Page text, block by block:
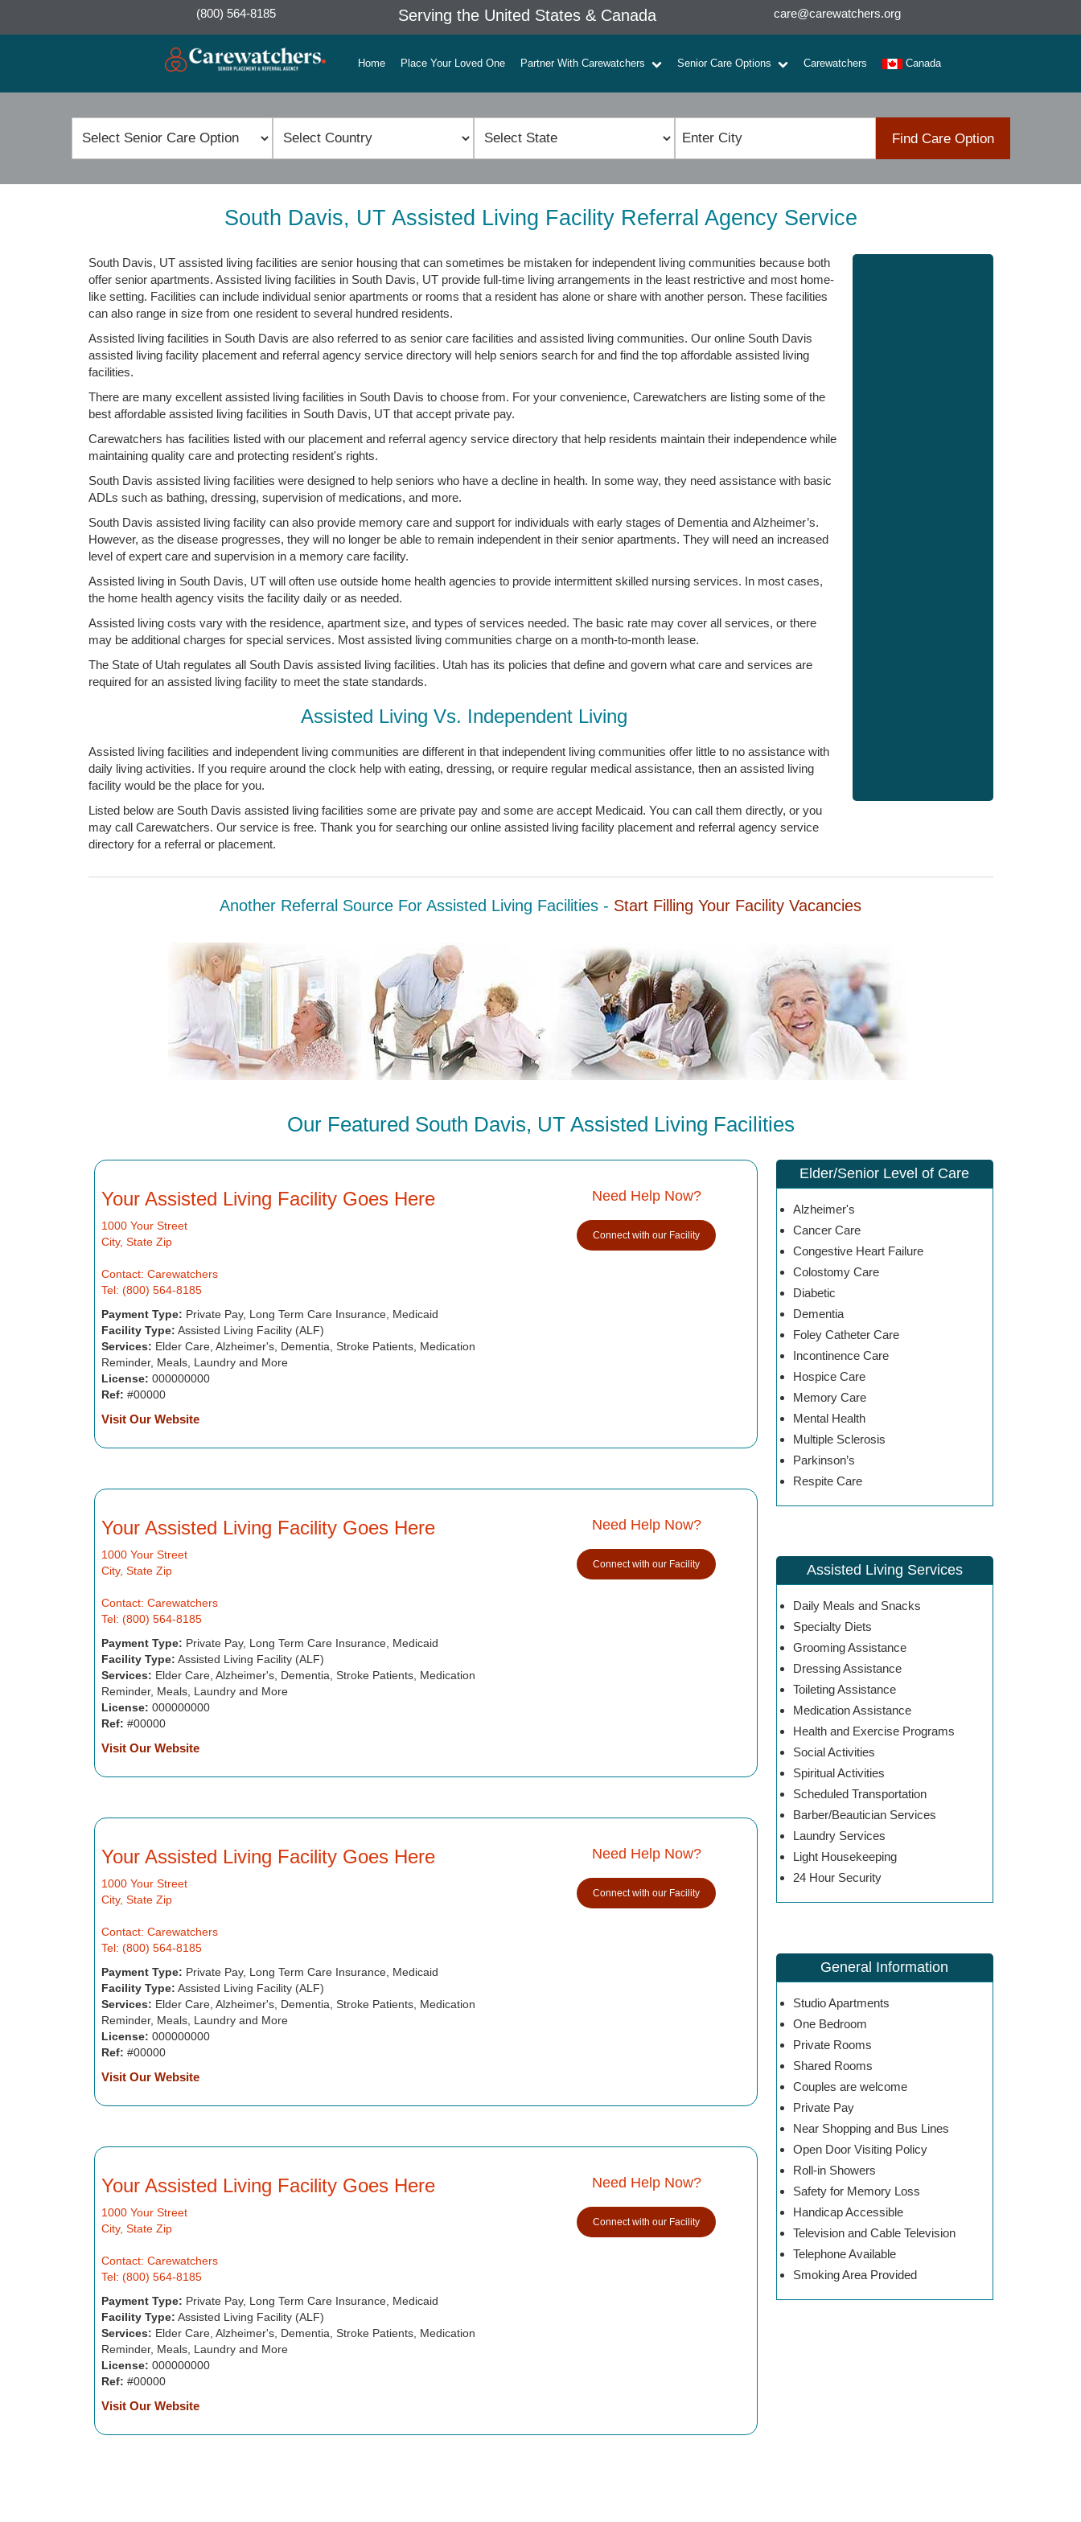
(800) 564-8185 Serving the United States & Canada care@carewatchers.org
Home Place Your Loved One Partner With Carewatchers Senior Care Options Carewatchers Canada
Find Care Option
South Davis, UT Assisted Living Facility Referral Agency Service
South Davis, UT assisted living facilities are senior housing that can sometimes be mistaken for independent living communities because both
offer senior apartments. Assisted living facilities in South Davis, UT provide full-time living arrangements in the least restrictive and most home-
like setting. Facilities can include individual senior apartments or rooms that a resident has alone or share with another person. These facilities
can also range in size from one resident to several hundred residents.
Assisted living facilities in South Davis are also referred to as senior care facilities and assisted living communities. Our online South Davis
assisted living facility placement and referral agency service directory will help seniors search for and find the top affordable assisted living
facilities.
There are many excellent assisted living facilities in South Davis to choose from. For your convenience, Carewatchers are listing some of the
best affordable assisted living facilities in South Davis, UT that accept private pay.
Carewatchers has facilities listed with our placement and referral agency service directory that help residents maintain their independence while
maintaining quality care and protecting resident's rights.
South Davis assisted living facilities were designed to help seniors who have a decline in health. In some way, they need assistance with basic
ADLs such as bathing, dressing, supervision of medications, and more.
South Davis assisted living facility can also provide memory care and support for individuals with early stages of Dementia and Alzheimer’s.
However, as the disease progresses, they will no longer be able to remain independent in their senior apartments. They will need an increased
level of expert care and supervision in a memory care facility.
Assisted living in South Davis, UT will often use outside home health agencies to provide intermittent skilled nursing services. In most cases,
the home health agency visits the facility daily or as needed.
Assisted living costs vary with the residence, apartment size, and types of services needed. The basic rate may cover all services, or there
may be additional charges for special services. Most assisted living communities charge on a month-to-month lease.
The State of Utah regulates all South Davis assisted living facilities. Utah has its policies that define and govern what care and services are
required for an assisted living facility to meet the state standards.
Assisted Living Vs. Independent Living
Assisted living facilities and independent living communities are different in that independent living communities offer little to no assistance with
daily living activities. If you require around the clock help with eating, dressing, or require regular medical assistance, then an assisted living
facility would be the place for you.
Listed below are South Davis assisted living facilities some are private pay and some are accept Medicaid. You can call them directly, or you
may call Carewatchers. Our service is free. Thank you for searching our online assisted living facility placement and referral agency service
directory for a referral or placement.
Another Referral Source For Assisted Living Facilities - Start Filling Your Facility Vacancies
Our Featured South Davis, UT Assisted Living Facilities
Your Assisted Living Facility Goes Here
1000 Your Street
City, State Zip
Contact: Carewatchers
Tel: (800) 564-8185
Payment Type: Private Pay, Long Term Care Insurance, Medicaid
Facility Type: Assisted Living Facility (ALF)
Services: Elder Care, Alzheimer's, Dementia, Stroke Patients, Medication
Reminder, Meals, Laundry and More
License: 000000000
Ref: #00000
Visit Our Website
Need Help Now?
Connect with our Facility
Your Assisted Living Facility Goes Here
1000 Your Street
City, State Zip
Contact: Carewatchers
Tel: (800) 564-8185
Payment Type: Private Pay, Long Term Care Insurance, Medicaid
Facility Type: Assisted Living Facility (ALF)
Services: Elder Care, Alzheimer's, Dementia, Stroke Patients, Medication
Reminder, Meals, Laundry and More
License: 000000000
Ref: #00000
Visit Our Website
Need Help Now?
Connect with our Facility
Your Assisted Living Facility Goes Here
1000 Your Street
City, State Zip
Contact: Carewatchers
Tel: (800) 564-8185
Payment Type: Private Pay, Long Term Care Insurance, Medicaid
Facility Type: Assisted Living Facility (ALF)
Services: Elder Care, Alzheimer's, Dementia, Stroke Patients, Medication
Reminder, Meals, Laundry and More
License: 000000000
Ref: #00000
Visit Our Website
Need Help Now?
Connect with our Facility
Your Assisted Living Facility Goes Here
1000 Your Street
City, State Zip
Contact: Carewatchers
Tel: (800) 564-8185
Payment Type: Private Pay, Long Term Care Insurance, Medicaid
Facility Type: Assisted Living Facility (ALF)
Services: Elder Care, Alzheimer's, Dementia, Stroke Patients, Medication
Reminder, Meals, Laundry and More
License: 000000000
Ref: #00000
Visit Our Website
Need Help Now?
Connect with our Facility
Elder/Senior Level of Care
Alzheimer's
Cancer Care
Congestive Heart Failure
Colostomy Care
Diabetic
Dementia
Foley Catheter Care
Incontinence Care
Hospice Care
Memory Care
Mental Health
Multiple Sclerosis
Parkinson’s
Respite Care
Assisted Living Services
Daily Meals and Snacks
Specialty Diets
Grooming Assistance
Dressing Assistance
Toileting Assistance
Medication Assistance
Health and Exercise Programs
Social Activities
Spiritual Activities
Scheduled Transportation
Barber/Beautician Services
Laundry Services
Light Housekeeping
24 Hour Security
General Information
Studio Apartments
One Bedroom
Private Rooms
Shared Rooms
Couples are welcome
Private Pay
Near Shopping and Bus Lines
Open Door Visiting Policy
Roll-in Showers
Safety for Memory Loss
Handicap Accessible
Television and Cable Television
Telephone Available
Smoking Area Provided